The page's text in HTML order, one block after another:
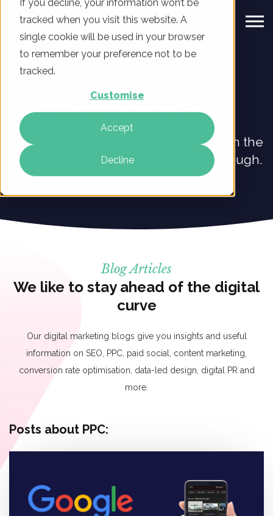
If you decline, your information won’t be
tracked when you visit this website. A
single cookie will be used in your browser
to remember your preference not to be
tracked.
Customise
Accept
Decline
Digital Marketing Blog
Explore our blog to learn what’s new in the
world of digital marketing at ClickThrough.
Blog Articles
We like to stay ahead of the digital
curve
Our digital marketing blogs give you insights and useful
information on SEO, PPC, paid social, content marketing,
conversion rate optimisation, data-led design, digital PR and
more.
Posts about PPC: